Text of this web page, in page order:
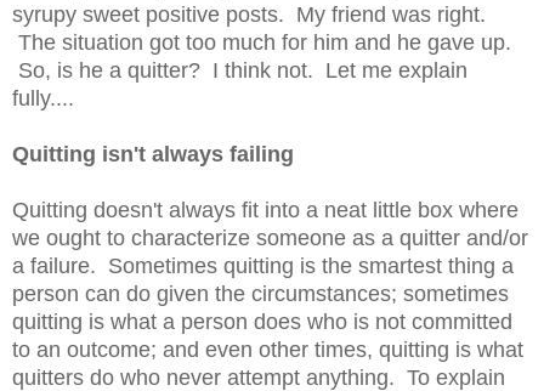
syrupy sweet positive posts. My friend was right.
The situation got too much for him and he gave up.
So, is he a quitter? I think not. Let me explain
fully....
Quitting isn't always failing
Quitting doesn't always fit into a neat little box where
we ought to characterize someone as a quitter and/or
a failure. Sometimes quitting is the smartest thing a
person can do given the circumstances; sometimes
quitting is what a person does who is not committed
to an outcome; and even other times, quitting is what
quitters do who never attempt anything. To explain